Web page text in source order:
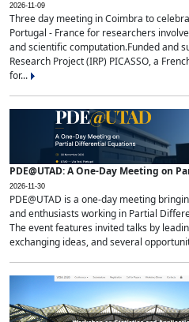
2026-11-09
Three day meeting in Coimbra to
Portugal - France for researchers
and scientific computation.Funded and
Research Project (IRP) PICASSO, a
for...
PDE@UTAD: A One-Day Meeting on
2026-11-30
PDE@UTAD is a one-day meeting
and enthusiasts working in Partial
The event features invited talks by
exchanging ideas, and several